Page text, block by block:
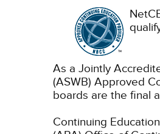
As a Jointly
(ASWB) Approved
boards are the final
Continuing